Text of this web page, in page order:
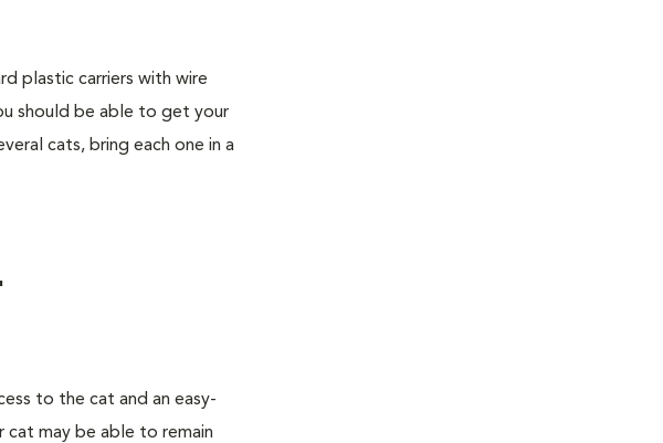
plastic carriers with wire
should be able to get your
cats, bring each one in a
to the cat and an easy-
cat may be able to remain